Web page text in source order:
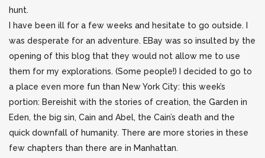
hunt.
I have been ill for a few weeks and hesitate to go outside. I
was desperate for an adventure. EBay was so insulted by the
opening of this blog that they would not allow me to use
them for my explorations. (Some people!) I decided to go to
a place even more fun than New York City: this week’s
portion: Bereishit with the stories of creation, the Garden in
Eden, the big sin, Cain and Abel, the Cain’s death and the
quick downfall of humanity. There are more stories in these
few chapters than there are in Manhattan.